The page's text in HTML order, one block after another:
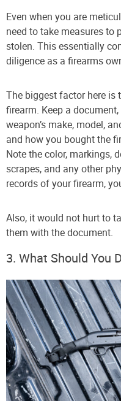
Even when you are
need to take measures to
stolen. This essentially
diligence as a firearms
The biggest factor here is
firearm. Keep a
weapon’s make, model,
and how you bought the
Note the color, markings,
scrapes, and any other
records of your firearm,
Also, it would not hurt to
them with the document.
3. What Should You